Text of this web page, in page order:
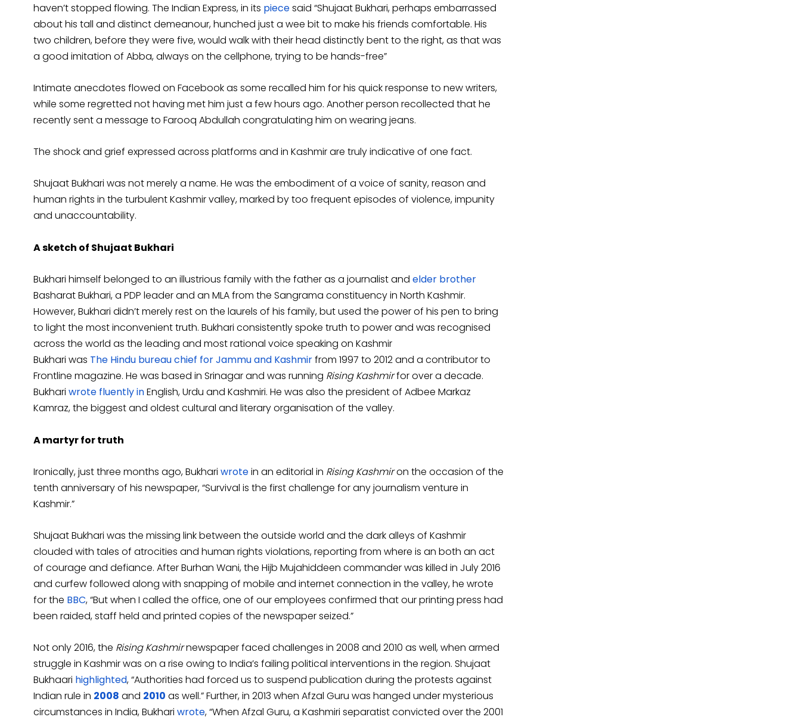
haven’t stopped flowing. The Indian Express, in its piecesaid “Shujaat Bukhari, perhaps embarrassed
about his tall and distinct demeanour, hunched just a wee bit to make his friends comfortable. His
two children, before they were five, would walk with their head distinctly bent to the right, as that was
a good imitation of Abba, always on the cellphone, trying to be hands-free”
Intimate anecdotes flowed on Facebook as some recalled him for his quick response to new writers,
while some regretted not having met him just a few hours ago. Another person recollected that he
recently sent a message to Farooq Abdullah congratulating him on wearing jeans.
The shock and grief expressed across platforms and in Kashmir are truly indicative of one fact.
Shujaat Bukhari was not merely a name. He was the embodiment of a voice of sanity, reason and
human rights in the turbulent Kashmir valley, marked by too frequent episodes of violence, impunity
and unaccountability.
A sketch of Shujaat Bukhari
Bukhari himself belonged to an illustrious family with the father as a journalist and elder brother
Basharat Bukhari, a PDP leader and an MLA from the Sangrama constituency in North Kashmir.
However, Bukhari didn’t merely rest on the laurels of his family, but used the power of his pen to bring
to light the most inconvenient truth. Bukhari consistently spoke truth to power and was recognised
across the world as the leading and most rational voice speaking on Kashmir
Bukhari was The Hindu bureau chief for Jammu and Kashmirfrom 1997 to 2012 and a contributor to
Frontline magazine. He was based in Srinagar and was running Rising Kashmirfor over a decade.
Bukhari wrote fluently inEnglish, Urdu and Kashmiri. He was also the president of Adbee Markaz
Kamraz, the biggest and oldest cultural and literary organisation of the valley.
A martyr for truth
Ironically, just three months ago, Bukhari wrotein an editorial in Rising Kashmiron the occasion of the
tenth anniversary of his newspaper, “Survival is the first challenge for any journalism venture in
Kashmir.”
Shujaat Bukhari was the missing link between the outside world and the dark alleys of Kashmir
clouded with tales of atrocities and human rights violations, reporting from where is an both an act
of courage and defiance. After Burhan Wani, the Hijb Mujahiddeen commander was killed in July 2016
and curfew followed along with snapping of mobile and internet connection in the valley, he wrote
for the BBC, “But when I called the office, one of our employees confirmed that our printing press had
been raided, staff held and printed copies of the newspaper seized.”
Not only 2016, the Rising Kashmirnewspaper faced challenges in 2008 and 2010 as well, when armed
struggle in Kashmir was on a rise owing to India’s failing political interventions in the region. Shujaat
Bukhaari highlighted, “Authorities had forced us to suspend publication during the protests against
Indian rule in 2008 and 2010 as well.” Further, in 2013 when Afzal Guru was hanged under mysterious
circumstances in India, Bukhari wrote, “When Afzal Guru, a Kashmiri separatist convicted over the 2001